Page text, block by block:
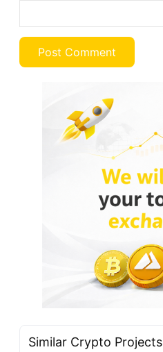
Similar Crypto Projects